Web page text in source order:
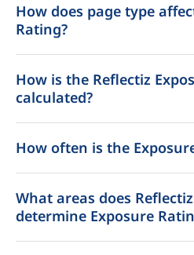
How does page type
Rating?
How is the Reflectiz
calculated?
How often is the
What areas does
determine Exposure